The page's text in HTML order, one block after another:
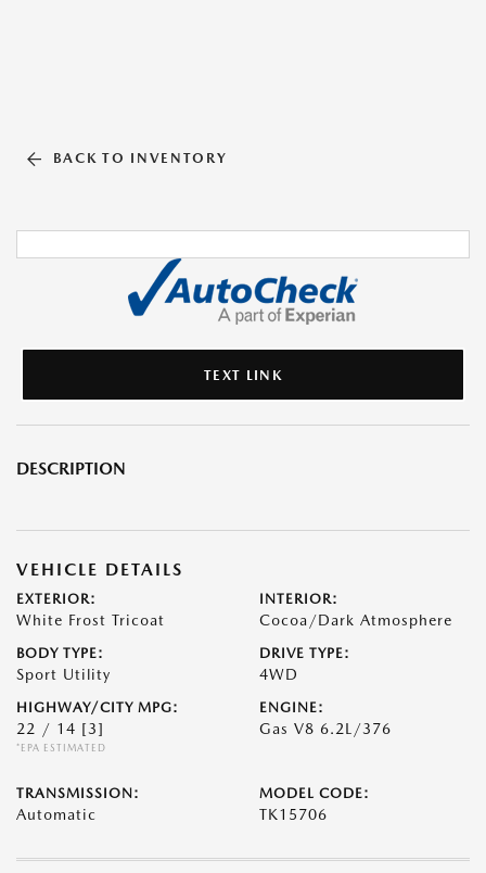
BACK TO INVENTORY
TEXT LINK
DESCRIPTION
VEHICLE DETAILS
EXTERIOR:
White Frost Tricoat
INTERIOR:
Cocoa/Dark Atmosphere
BODY TYPE:
Sport Utility
DRIVE TYPE:
4WD
HIGHWAY/CITY MPG:
22 / 14 [3]
*EPA ESTIMATED
ENGINE:
Gas V8 6.2L/376
TRANSMISSION:
Automatic
MODEL CODE:
TK15706